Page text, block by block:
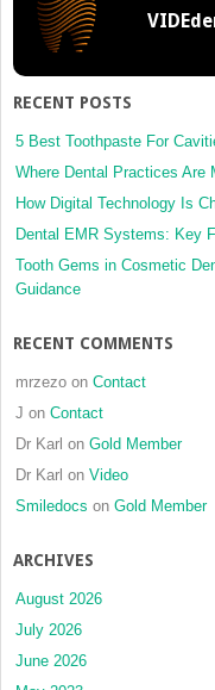
RECENT POSTS
5 Best Toothpaste For
Where Dental Practices Are
How Digital Technology Is
Dental EMR Systems: Key
Tooth Gems in Cosmetic
Guidance
RECENT COMMENTS
mrzezo on Contact
J on Contact
Dr Karl on Gold Member
Dr Karl on Video
Smiledocs on Gold Member
ARCHIVES
August 2026
July 2026
June 2026